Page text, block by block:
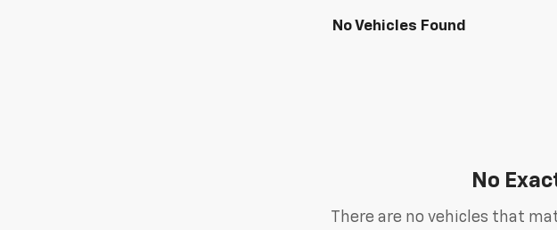
No Vehicles Found
No
There are no vehicles that